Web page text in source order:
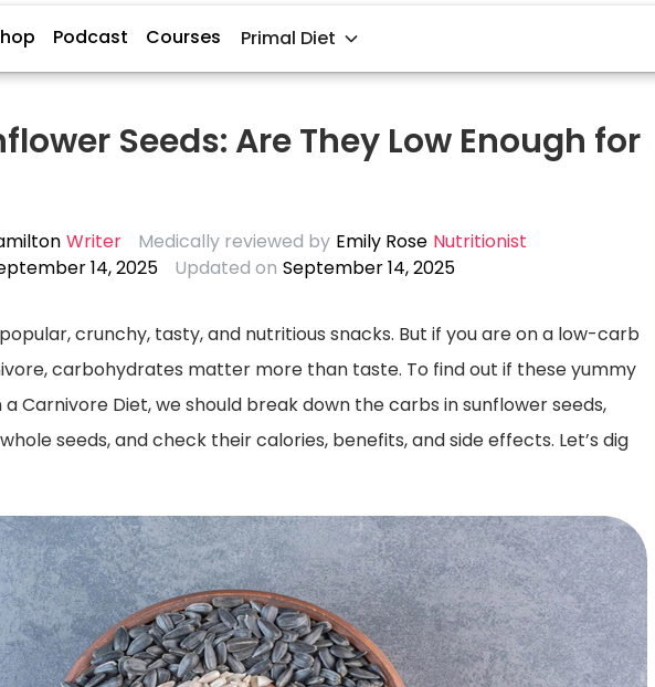
Podcast Courses Primal Diet
Seeds: Are They Low Enough for
Writer Medically reviewed by Emily Rose Nutritionist
14, 2025 Updated on September 14, 2025
crunchy, tasty, and nutritious snacks. But if you are on a low-carb
carbohydrates matter more than taste. To find out if these yummy
Carnivore Diet, we should break down the carbs in sunflower seeds,
seeds, and check their calories, benefits, and side effects. Let’s dig